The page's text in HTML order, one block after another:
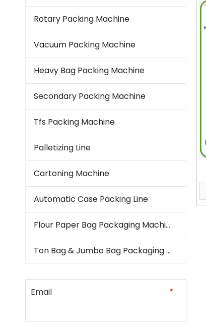
Rotary Packing Machine
Vacuum Packing Machine
Heavy Bag Packing Machine
Secondary Packing Machine
Tfs Packing Machine
Palletizing Line
Cartoning Machine
Automatic Case Packing Line
Flour Paper Bag Packaging Machine
Ton Bag & Jumbo Bag Packaging Machine
*
Email